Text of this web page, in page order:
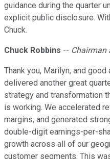
guidance during the quarter
explicit public disclosure.
Chuck.
Chuck Robbins -- Chairman
Thank you, Marilyn, and
delivered another great
strategy and transformation
is working. We accelerated
margins, and generated
double-digit earnings-per-
growth across all of our
customer segments. This